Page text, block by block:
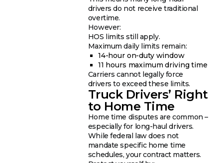
drivers do not receive traditional
overtime.
However:
HOS limits still apply.
Maximum daily limits remain:
14-hour on-duty window
11 hours maximum driving time
Carriers cannot legally force
drivers to exceed these limits.
Truck Drivers’ Right
to Home Time
Home time disputes are common –
especially for long-haul drivers.
While federal law does not
mandate specific home time
schedules, your contract matters.